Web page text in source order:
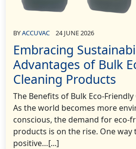
BYACCUVAC 24 JUNE 2026
Embracing
Advantages of Bulk
Cleaning Products
The Benefits of Bulk Eco-
As the world becomes more
conscious, the demand for eco-
products is on the rise. One way
positive…[...]